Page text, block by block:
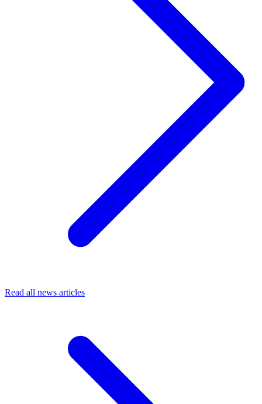
Read all news articles